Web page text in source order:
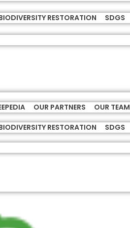
RESTORATION SDGS
OUR PARTNERS OUR TEAM
RESTORATION SDGS